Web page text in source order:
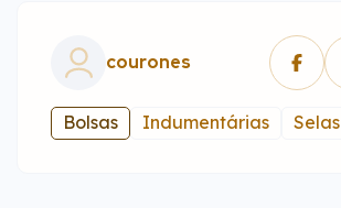
courones
Bolsas Indumentárias Selas